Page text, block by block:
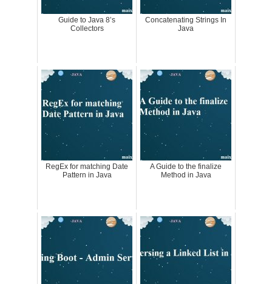
Guide to Java 8’s
Collectors
Concatenating Strings In
Java
RegEx for matching Date
Pattern in Java
A Guide to the finalize
Method in Java